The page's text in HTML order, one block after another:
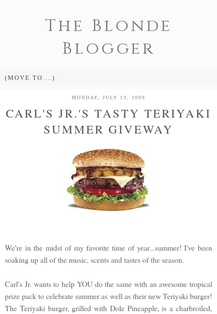
The Blonde
Blogger
MONDAY, JULY 13, 2009
CARL'S JR.'S TASTY TERIYAKI
SUMMER GIVEWAY
We're in the midst of my favorite time of year...summer! I've been
soaking up all of the music, scents and tastes of the season.
Carl's Jr. wants to help YOU do the same with an awesome tropical
prize pack to celebrate summer as well as their new Teriyaki burger!
The Teriyaki burger, grilled with Dole Pineapple, is a charbroiled,